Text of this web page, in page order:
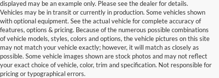
displayed may be an example only. Please see the dealer for details.
Vehicles may be in transit or currently in production. Some vehicles shown
with optional equipment. See the actual vehicle for complete accuracy of
features, options & pricing. Because of the numerous possible combinations
of vehicle models, styles, colors and options, the vehicle pictures on this site
may not match your vehicle exactly; however, it will match as closely as
possible. Some vehicle images shown are stock photos and may not reflect
your exact choice of vehicle, color, trim and specification. Not responsible for
pricing or typographical errors.